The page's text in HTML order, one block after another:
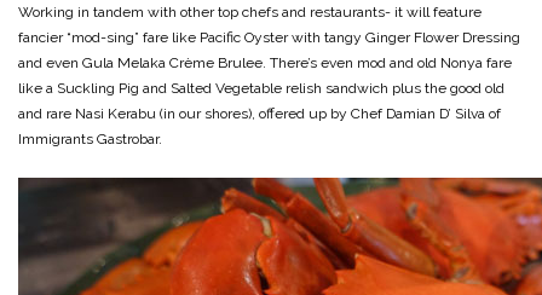
Working in tandem with other top chefs and restaurants- it will feature
fancier “mod-sing” fare like Pacific Oyster with tangy Ginger Flower Dressing
and even Gula Melaka Crème Brulee. There’s even mod and old Nonya fare
like a Suckling Pig and Salted Vegetable relish sandwich plus the good old
and rare Nasi Kerabu (in our shores), offered up by Chef Damian D’ Silva of
Immigrants Gastrobar.